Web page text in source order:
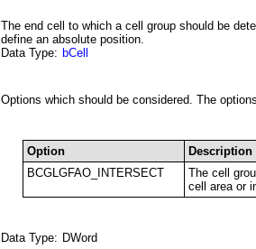
The end cell to which a cell group should be
define an absolute position.
Data Type: bCell
Options which should be considered. The
Option
Description
BCGLGFAO_INTERSECT
The cell
cell area or
Data Type: DWord